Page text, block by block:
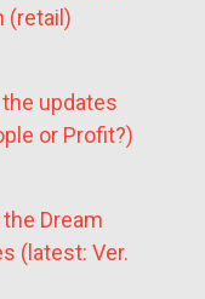
(retail)
updates
or Profit?)
Dream
(latest: Ver.